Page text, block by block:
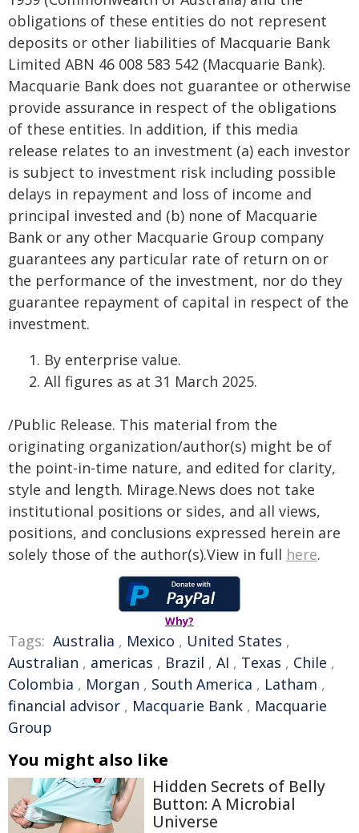
obligations of these entities do not represent
deposits or other liabilities of Macquarie Bank
Limited ABN 46 008 583 542 (Macquarie Bank).
Macquarie Bank does not guarantee or otherwise
provide assurance in respect of the obligations
of these entities. In addition, if this media
release relates to an investment (a) each investor
is subject to investment risk including possible
delays in repayment and loss of income and
principal invested and (b) none of Macquarie
Bank or any other Macquarie Group company
guarantees any particular rate of return on or
the performance of the investment, nor do they
guarantee repayment of capital in respect of the
investment.
By enterprise value.
All figures as at 31 March 2025.
/Public Release. This material from the
originating organization/author(s) might be of
the point-in-time nature, and edited for clarity,
style and length. Mirage.News does not take
institutional positions or sides, and all views,
positions, and conclusions expressed herein are
solely those of the author(s).View in full here.
Why?
Tags: Australia , Mexico , United States ,
Australian , americas , Brazil , AI , Texas , Chile ,
Colombia , Morgan , South America , Latham ,
financial advisor , Macquarie Bank , Macquarie
Group
You might also like
Hidden Secrets of Belly
Button: A Microbial
Universe